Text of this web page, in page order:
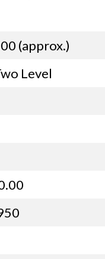
(approx.)
Level